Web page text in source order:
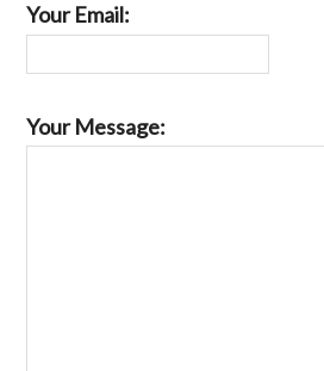
Your Email:
Your Message: